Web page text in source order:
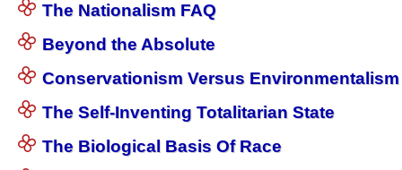
The Nationalism FAQ
Beyond the Absolute
Conservationism Versus Environmentalism
The Self-Inventing Totalitarian State
The Biological Basis Of Race